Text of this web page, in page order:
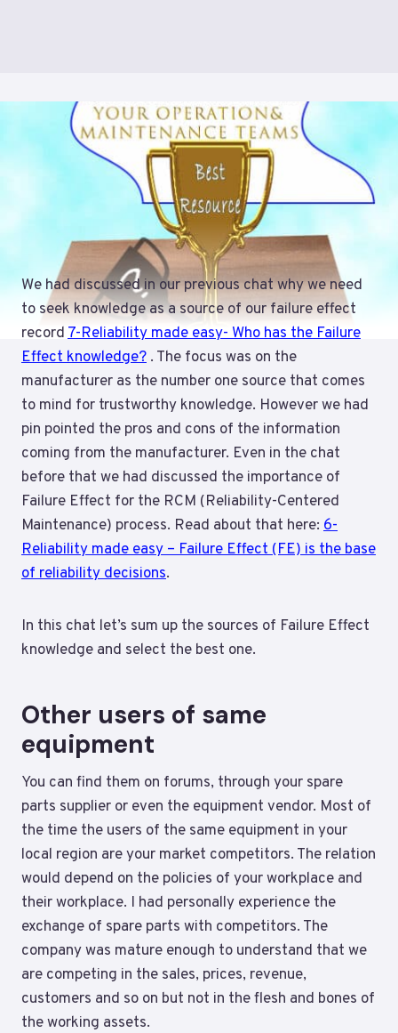
We had discussed in our previous chat why we need
to seek knowledge as a source of our failure effect
record7-Reliability made easy- Who has the Failure
Effect knowledge? . The focus was on the
manufacturer as the number one source that comes
to mind for trustworthy knowledge. However we had
pin pointed the pros and cons of the information
coming from the manufacturer. Even in the chat
before that we had discussed the importance of
Failure Effect for the RCM (Reliability-Centered
Maintenance) process. Read about that here: 6-
Reliability made easy – Failure Effect (FE) is the base
of reliability decisions.
In this chat let’s sum up the sources of Failure Effect
knowledge and select the best one.
Other users of same
equipment
You can find them on forums, through your spare
parts supplier or even the equipment vendor. Most of
the time the users of the same equipment in your
local region are your market competitors. The relation
would depend on the policies of your workplace and
their workplace. I had personally experience the
exchange of spare parts with competitors. The
company was mature enough to understand that we
are competing in the sales, prices, revenue,
customers and so on but not in the flesh and bones of
the working assets.